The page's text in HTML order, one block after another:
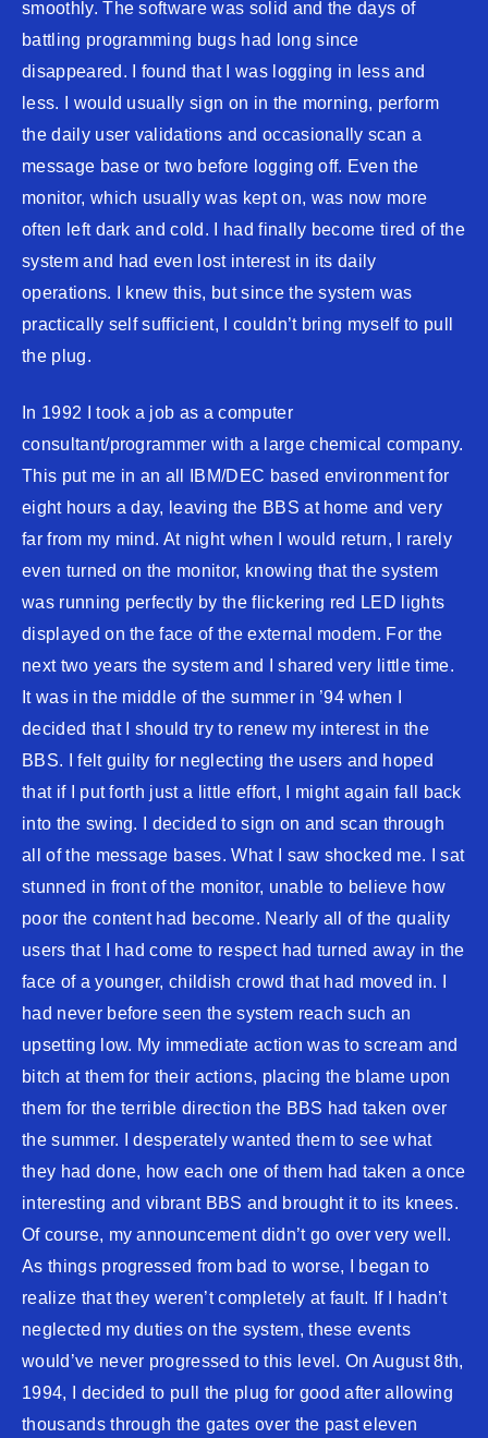
smoothly. The software was solid and the days of
battling programming bugs had long since
disappeared. I found that I was logging in less and
less. I would usually sign on in the morning, perform
the daily user validations and occasionally scan a
message base or two before logging off. Even the
monitor, which usually was kept on, was now more
often left dark and cold. I had finally become tired of the
system and had even lost interest in its daily
operations. I knew this, but since the system was
practically self sufficient, I couldn’t bring myself to pull
the plug.
In 1992 I took a job as a computer
consultant/programmer with a large chemical company.
This put me in an all IBM/DEC based environment for
eight hours a day, leaving the BBS at home and very
far from my mind. At night when I would return, I rarely
even turned on the monitor, knowing that the system
was running perfectly by the flickering red LED lights
displayed on the face of the external modem. For the
next two years the system and I shared very little time.
It was in the middle of the summer in ’94 when I
decided that I should try to renew my interest in the
BBS. I felt guilty for neglecting the users and hoped
that if I put forth just a little effort, I might again fall back
into the swing. I decided to sign on and scan through
all of the message bases. What I saw shocked me. I sat
stunned in front of the monitor, unable to believe how
poor the content had become. Nearly all of the quality
users that I had come to respect had turned away in the
face of a younger, childish crowd that had moved in. I
had never before seen the system reach such an
upsetting low. My immediate action was to scream and
bitch at them for their actions, placing the blame upon
them for the terrible direction the BBS had taken over
the summer. I desperately wanted them to see what
they had done, how each one of them had taken a once
interesting and vibrant BBS and brought it to its knees.
Of course, my announcement didn’t go over very well.
As things progressed from bad to worse, I began to
realize that they weren’t completely at fault. If I hadn’t
neglected my duties on the system, these events
would’ve never progressed to this level. On August 8th,
1994, I decided to pull the plug for good after allowing
thousands through the gates over the past eleven